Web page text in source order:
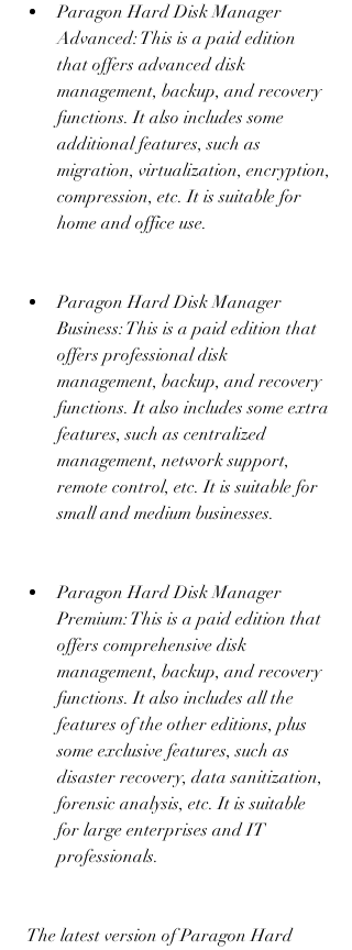
Paragon Hard Disk Manager
Advanced: This is a paid edition
that offers advanced disk
management, backup, and recovery
functions. It also includes some
additional features, such as
migration, virtualization, encryption,
compression, etc. It is suitable for
home and office use.
Paragon Hard Disk Manager
Business: This is a paid edition that
offers professional disk
management, backup, and recovery
functions. It also includes some extra
features, such as centralized
management, network support,
remote control, etc. It is suitable for
small and medium businesses.
Paragon Hard Disk Manager
Premium: This is a paid edition that
offers comprehensive disk
management, backup, and recovery
functions. It also includes all the
features of the other editions, plus
some exclusive features, such as
disaster recovery, data sanitization,
forensic analysis, etc. It is suitable
for large enterprises and IT
professionals.